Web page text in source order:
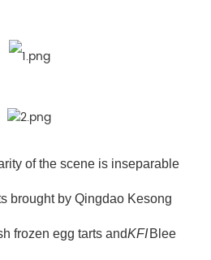
of the scene is inseparable
brought by Qingdao Kesong
frozen egg tarts andKFI Blee